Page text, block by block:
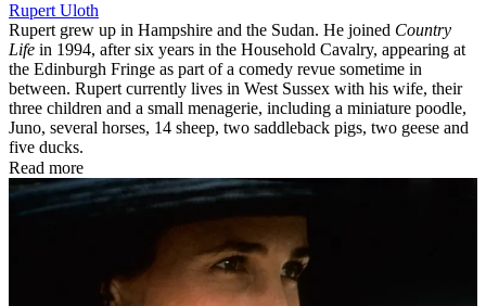
Rupert Uloth
Rupert grew up in Hampshire and the Sudan. He joined Country
Life in 1994, after six years in the Household Cavalry, appearing at
the Edinburgh Fringe as part of a comedy revue sometime in
between. Rupert currently lives in West Sussex with his wife, their
three children and a small menagerie, including a miniature poodle,
Juno, several horses, 14 sheep, two saddleback pigs, two geese and
five ducks.
Read more